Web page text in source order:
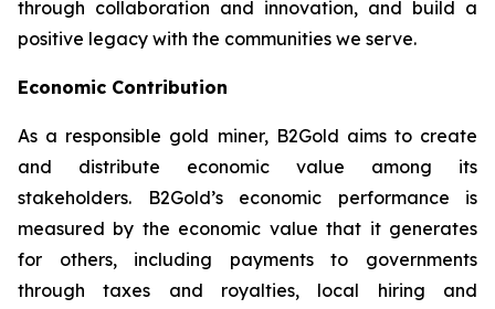
through collaboration and innovation, and build a
positive legacy with the communities we serve.
Economic Contribution
As a responsible gold miner, B2Gold aims to create
and distribute economic value among its
stakeholders. B2Gold’s economic performance is
measured by the economic value that it generates
for others, including payments to governments
through taxes and royalties, local hiring and